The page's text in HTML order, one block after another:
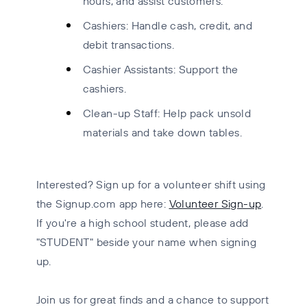
Cashiers: Handle cash, credit, and
debit transactions.
Cashier Assistants: Support the
cashiers.
Clean-up Staff: Help pack unsold
materials and take down tables
Interested?Sign up for a volunteer shift using
the Signup.com app here: Volunteer Sign-up
If you're a high school student, please add
"STUDENT" beside your name when signing
up.
Join us for great finds and a chance to support